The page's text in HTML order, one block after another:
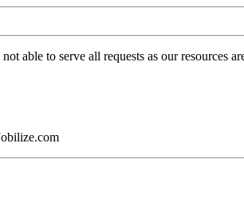
able to serve all requests as our resources